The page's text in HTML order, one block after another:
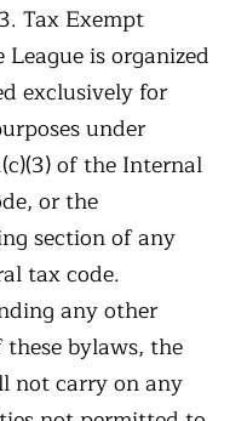
Exempt
is organized
exclusively for
under
of the Internal
or the
section of any
tax code.
any other
bylaws, the
not carry on any